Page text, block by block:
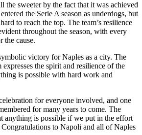
the sweeter by the fact that it was achieved
the Serie A season as underdogs, but
to reach the top. The team’s resilience
throughout the season, with every
the cause.
victory for Naples as a city. The
expresses the spirit and resilience of the
is possible with hard work and
for everyone involved, and one
for many years to come. The
anything is possible if we put in the effort
Congratulations to Napoli and all of Naples